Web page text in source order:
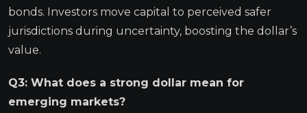
bonds. Investors move capital to perceived safer
jurisdictions during uncertainty, boosting the dollar’s
value.
Q3: What does a strong dollar mean for
emerging markets?